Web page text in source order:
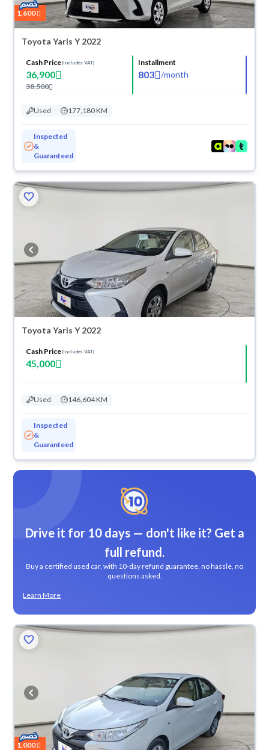
1,600
Toyota Yaris Y 2022
Cash Price(Includes VAT)
36,900
38,500
Installment
803 /month
Used 177,180 KM
Inspected
&
Guaranteed
Toyota Yaris Y 2022
Cash Price(Includes VAT)
45,000
Used 146,604 KM
Inspected
&
Guaranteed
Drive it for 10 days — don't like it? Get a
full refund.
Buy a certified used car, with 10-day refund guarantee, no hassle, no
questions asked.
Learn More
1,000